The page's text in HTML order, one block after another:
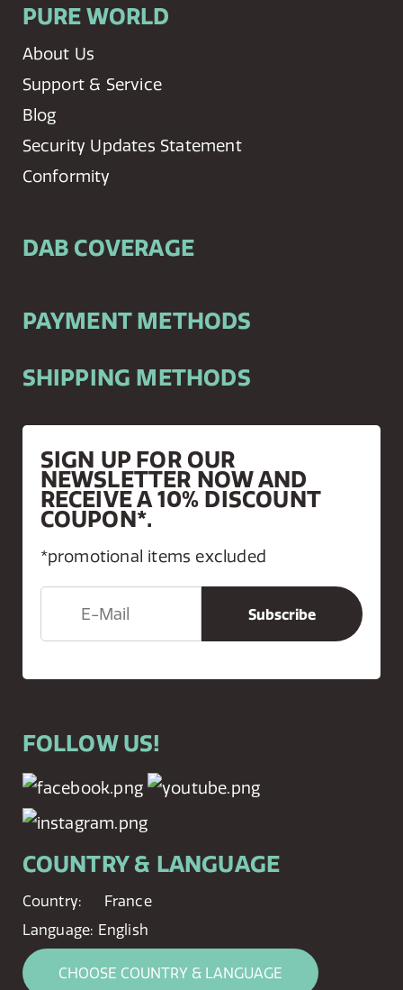
PURE WORLD
About Us
Support & Service
Blog
Security Updates Statement
Conformity
DAB COVERAGE
PAYMENT METHODS
SHIPPING METHODS
SIGN UP FOR OUR
NEWSLETTER NOW AND
RECEIVE A 10% DISCOUNT
COUPON*.
*promotional items excluded
FOLLOW US!
COUNTRY & LANGUAGE
Country:
France
Language: English
CHOOSE COUNTRY & LANGUAGE